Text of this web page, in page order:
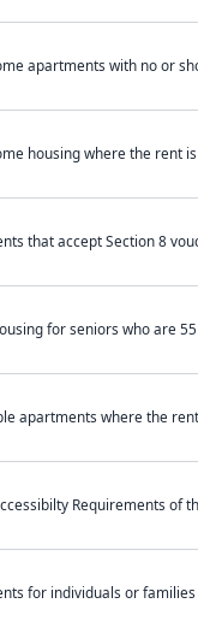
apartments with no or
housing where the rent
that accept Section 8
for seniors who are
apartments where the
Requirements of
for individuals or